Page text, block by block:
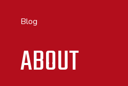
Blog
ABOUT